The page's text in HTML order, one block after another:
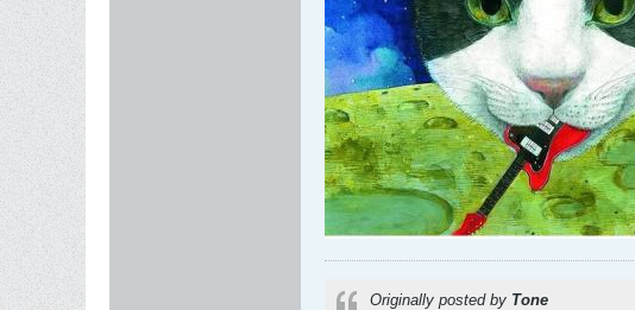
Originally posted by Tone